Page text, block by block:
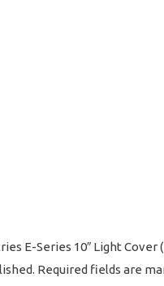
E-Series 10″ Light Cover
Required fields are